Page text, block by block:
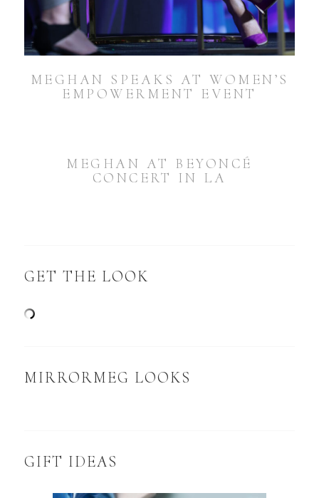
MEGHAN SPEAKS AT WOMEN’S
EMPOWERMENT EVENT
MEGHAN AT BEYONCÉ
CONCERT IN LA
GET THE LOOK
MIRRORMEG LOOKS
GIFT IDEAS